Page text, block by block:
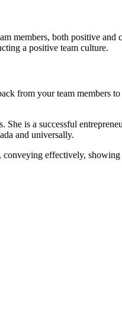
members, both positive
a positive team culture.
from your team members
is a successful
and universally.
effectively,